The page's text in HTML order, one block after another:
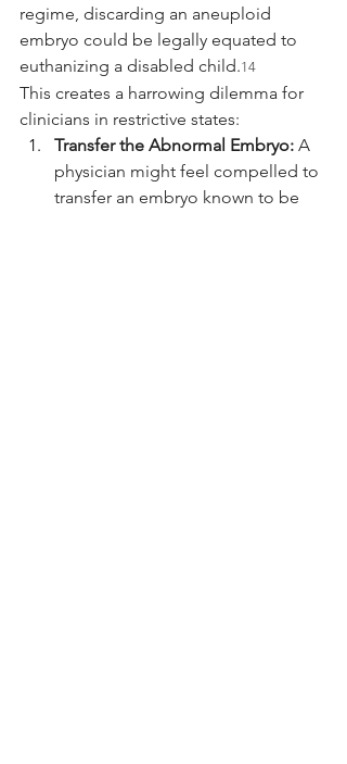
regime, discarding an aneuploid
embryo could be legally equated to
euthanizing a disabled child.14
This creates a harrowing dilemma for
clinicians in restrictive states:
Transfer the Abnormal Embryo: A
physician might feel compelled to
transfer an embryo known to be